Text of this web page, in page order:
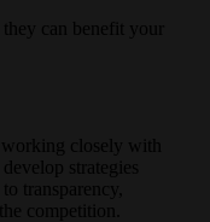
can benefit your
closely with
strategies
transparency,
competition.